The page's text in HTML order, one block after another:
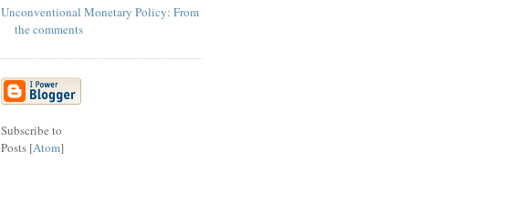
Unconventional Monetary Policy: From
the comments
Subscribe to
Posts [Atom]